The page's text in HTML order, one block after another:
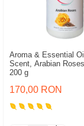
Aroma & Essential
Scent, Arabian
200 g
170,00 RON